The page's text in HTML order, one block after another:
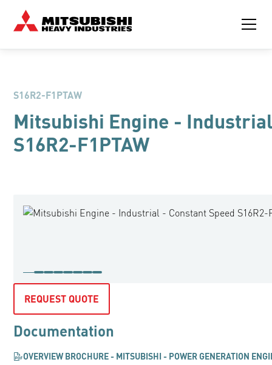
S16R2-F1PTAW
Mitsubishi Engine -
S16R2-F1PTAW
REQUEST QUOTE
Documentation
OVERVIEW BROCHURE - MITSUBISHI - POWER GENERATION